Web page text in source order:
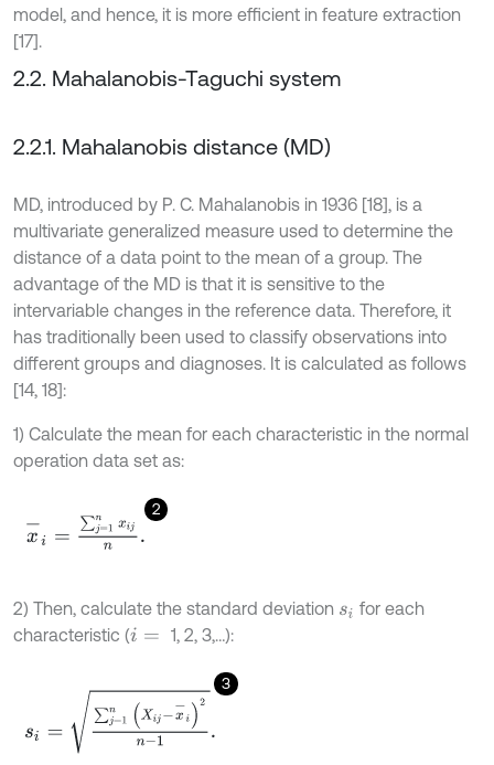
model, and hence, it is more efficient in feature extraction
[17].
2.2. Mahalanobis-Taguchi system
2.2.1. Mahalanobis distance (MD)
MD, introduced by P. C. Mahalanobis in 1936 [18], is a
multivariate generalized measure used to determine the
distance of a data point to the mean of a group. The
advantage of the MD is that it is sensitive to the
intervariable changes in the reference data. Therefore, it
has traditionally been used to classify observations into
different groups and diagnoses. It is calculated as follows
[14, 18]:
1) Calculate the mean for each characteristic in the normal
operation data set as:
2
x- nxijn .
2) Then, calculate the standard deviation si for each
characteristic (i= 1, 2, 3,…):
3
(Xij-x-i)2n-1.